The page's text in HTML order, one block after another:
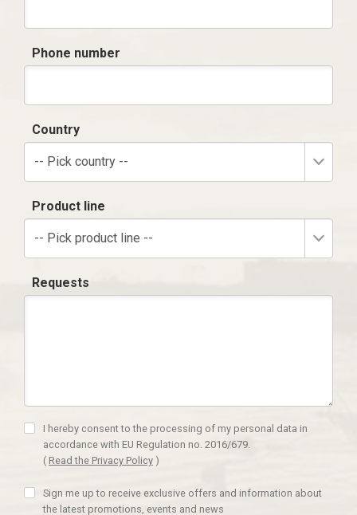
Phone number
Country
-- Pick country --
Product line
-- Pick product line --
Requests
I hereby consent to the processing of my personal data in
accordance with EU Regulation no. 2016/679.
( Read the Privacy Policy )
Sign me up to receive exclusive offers and information about
the latest promotions, events and news